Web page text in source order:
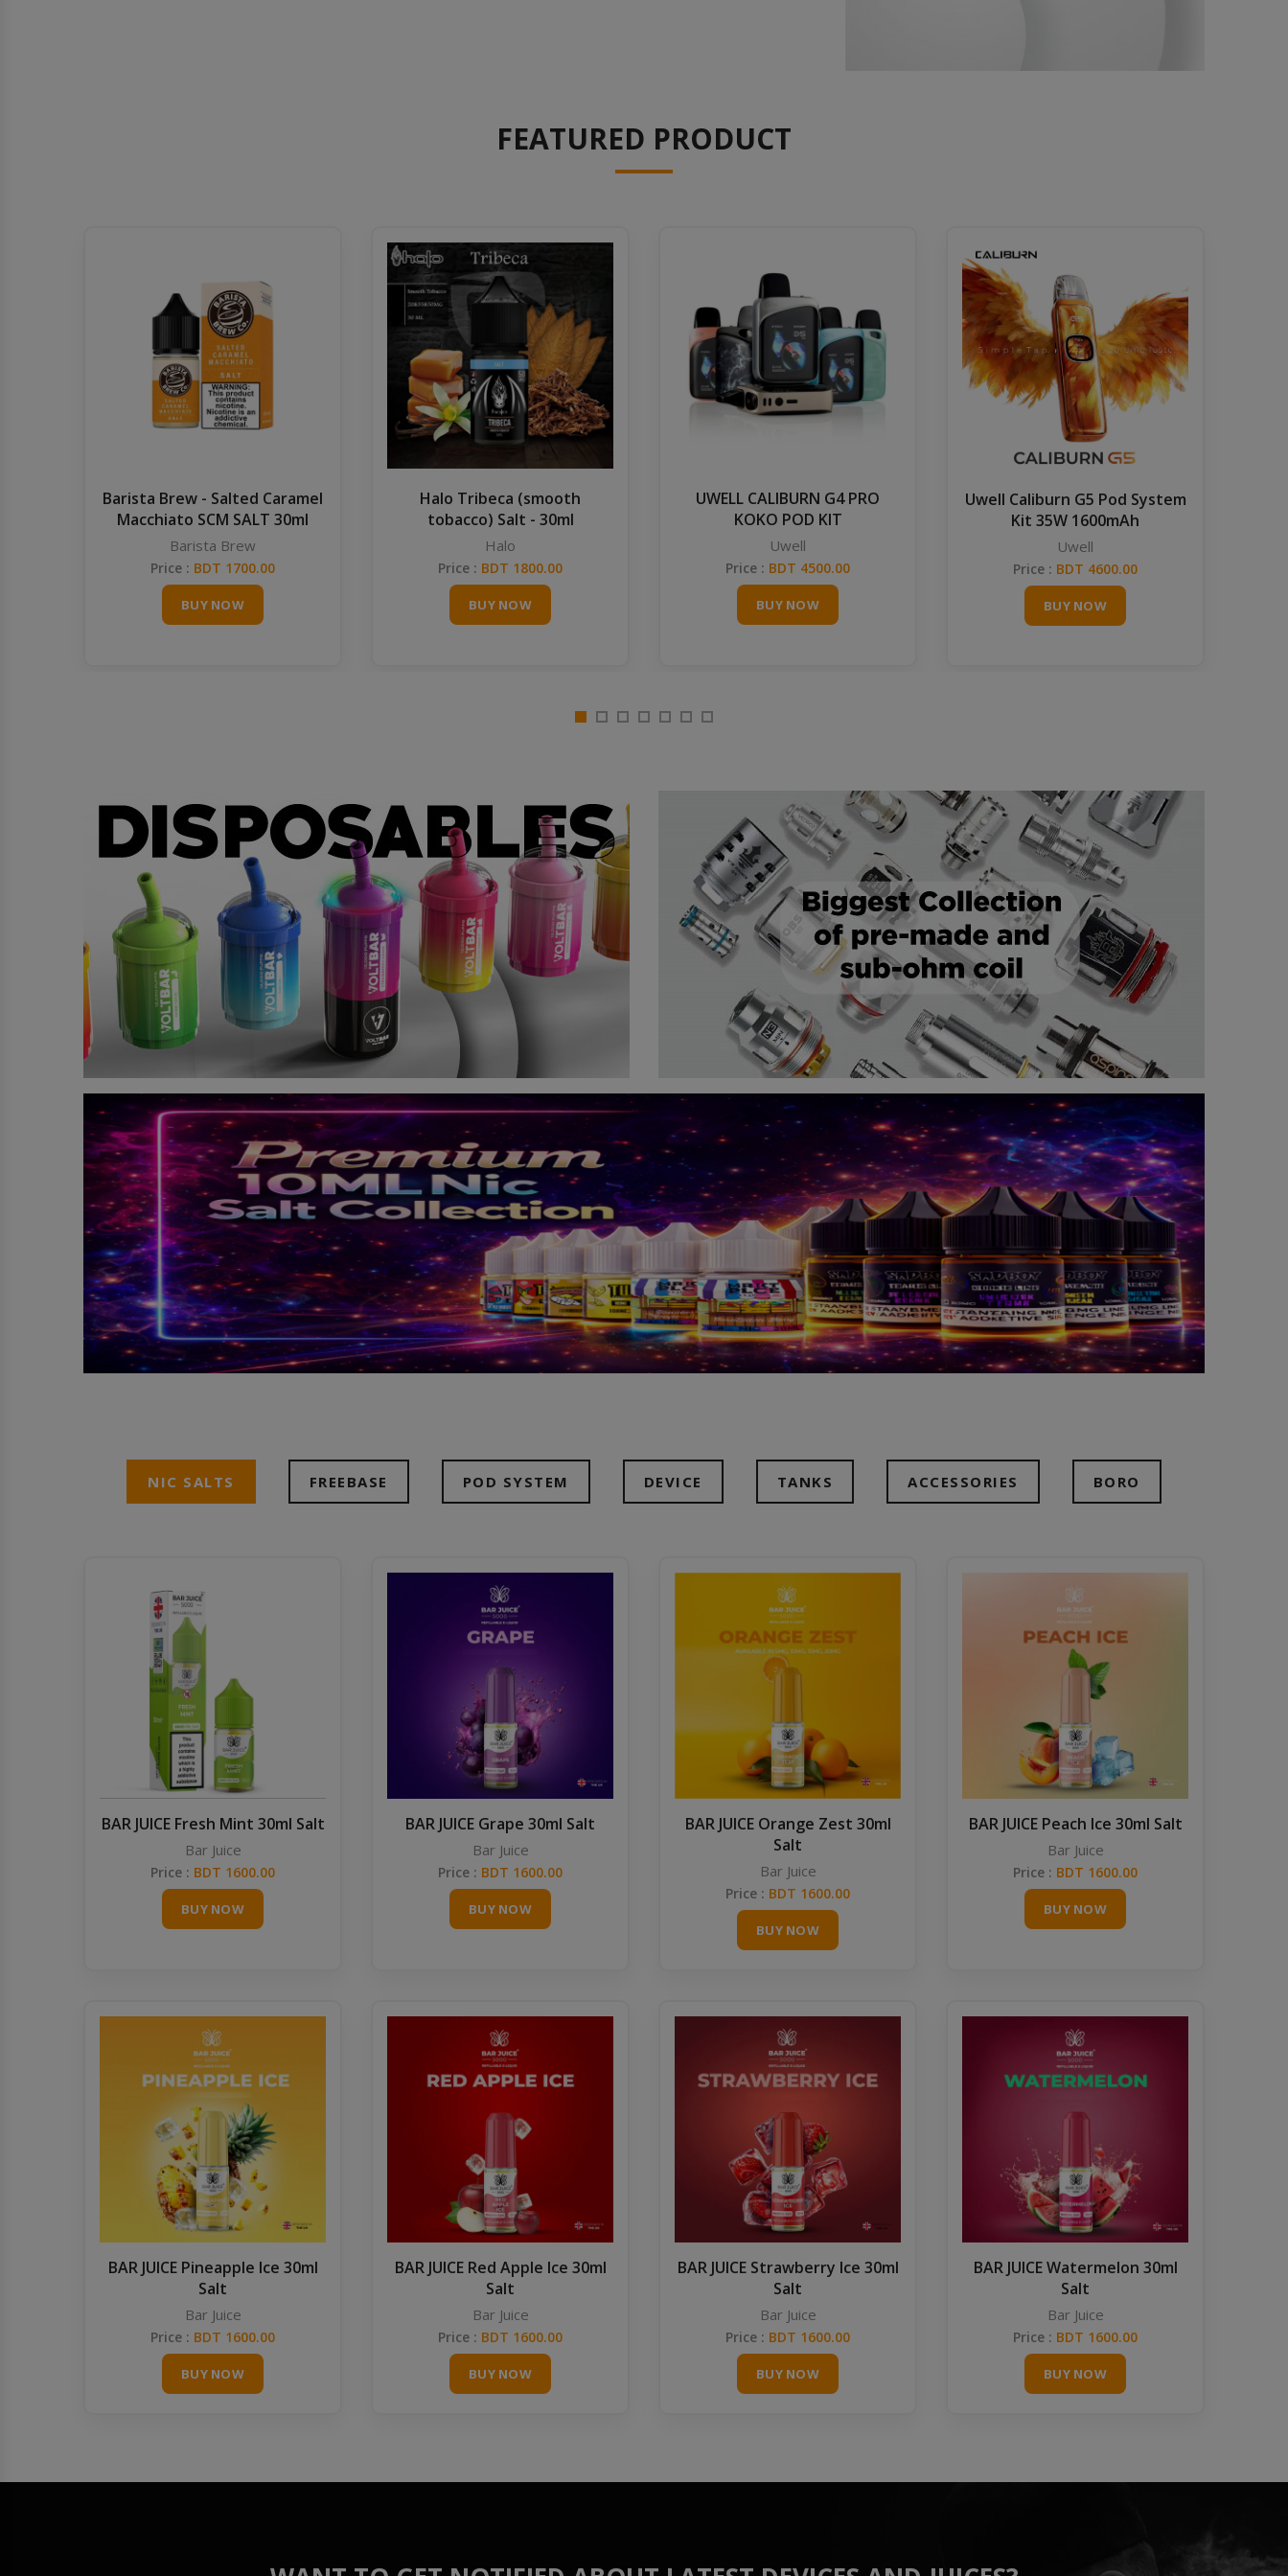
FEATURED PRODUCT
Barista Brew - Salted Caramel
Macchiato SCM SALT 30ml
Barista Brew
Price : BDT 1700.00
BUY NOW
Halo Tribeca (smooth
tobacco) Salt - 30ml
Halo
Price : BDT 1800.00
BUY NOW
UWELL CALIBURN G4 PRO
KOKO POD KIT
Uwell
Price : BDT 4500.00
BUY NOW
Uwell Caliburn G5 Pod System
Kit 35W 1600mAh
Uwell
Price : BDT 4600.00
BUY NOW
NIC SALTS FREEBASE POD SYSTEM DEVICE TANKS ACCESSORIES BORO
BAR JUICE Fresh Mint 30ml Salt
Bar Juice
Price : BDT 1600.00
BUY NOW
BAR JUICE Grape 30ml Salt
Bar Juice
Price : BDT 1600.00
BUY NOW
BAR JUICE Orange Zest 30ml
Salt
Bar Juice
Price : BDT 1600.00
BUY NOW
BAR JUICE Peach Ice 30ml Salt
Bar Juice
Price : BDT 1600.00
BUY NOW
BAR JUICE Pineapple Ice 30ml
Salt
Bar Juice
Price : BDT 1600.00
BUY NOW
BAR JUICE Red Apple Ice 30ml
Salt
Bar Juice
Price : BDT 1600.00
BUY NOW
BAR JUICE Strawberry Ice 30ml
Salt
Bar Juice
Price : BDT 1600.00
BUY NOW
BAR JUICE Watermelon 30ml
Salt
Bar Juice
Price : BDT 1600.00
BUY NOW